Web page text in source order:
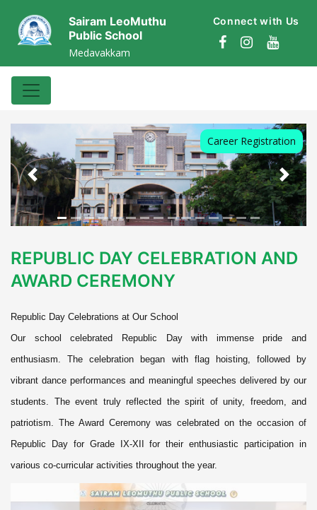
Sairam LeoMuthu
Public School
Medavakkam
Connect with Us
Career Registration
Previous Next
REPUBLIC DAY CELEBRATION AND
AWARD CEREMONY
Republic Day Celebrations at Our School
Our school celebrated Republic Day with immense pride and
enthusiasm. The celebration began with flag hoisting, followed by
vibrant dance performances and meaningful speeches delivered by our
students. The event truly reflected the spirit of unity, freedom, and
patriotism. The Award Ceremony was celebrated on the occasion of
Republic Day for Grade IX-XII for their enthusiastic participation in
various co-curricular activities throughout the year.